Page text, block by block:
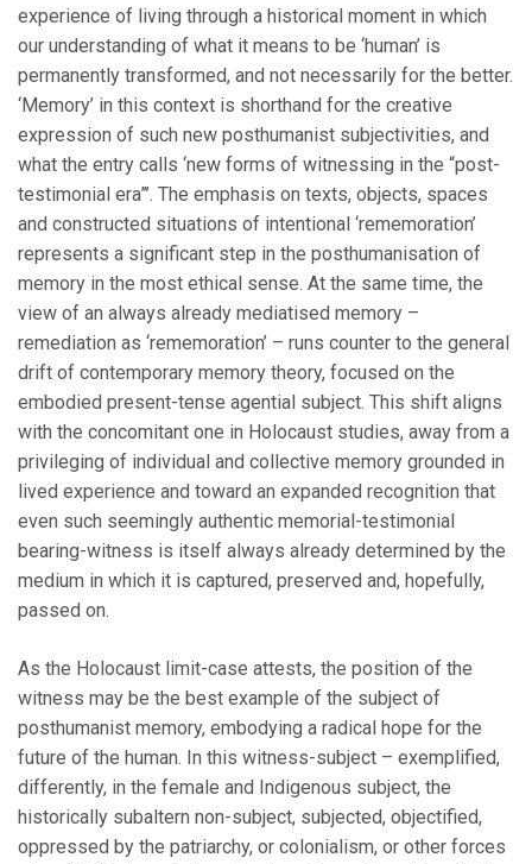
experience of living through a historical moment in which
our understanding of what it means to be ‘human’ is
permanently transformed, and not necessarily for the better.
‘Memory’ in this context is shorthand for the creative
expression of such new posthumanist subjectivities, and
what the entry calls ‘new forms of witnessing in the “post-
testimonial era”’. The emphasis on texts, objects, spaces
and constructed situations of intentional ‘rememoration’
represents a significant step in the posthumanisation of
memory in the most ethical sense. At the same time, the
view of an always already mediatised memory –
remediation as ‘rememoration’ – runs counter to the general
drift of contemporary memory theory, focused on the
embodied present-tense agential subject. This shift aligns
with the concomitant one in Holocaust studies, away from a
privileging of individual and collective memory grounded in
lived experience and toward an expanded recognition that
even such seemingly authentic memorial-testimonial
bearing-witness is itself always already determined by the
medium in which it is captured, preserved and, hopefully,
passed on.
As the Holocaust limit-case attests, the position of the
witness may be the best example of the subject of
posthumanist memory, embodying a radical hope for the
future of the human. In this witness-subject – exemplified,
differently, in the female and Indigenous subject, the
historically subaltern non-subject, subjected, objectified,
oppressed by the patriarchy, or colonialism, or other forces